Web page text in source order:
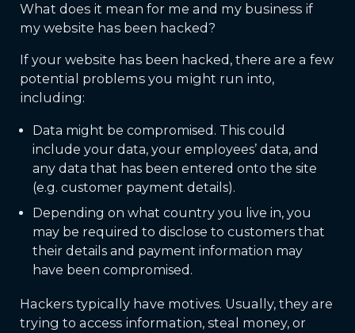
What does it mean for me and my business if
my website has been hacked?
If your website has been hacked, there are a few
potential problems you might run into,
including:
Data might be compromised. This could
include your data, your employees’ data, and
any data that has been entered onto the site
(e.g. customer payment details).
Depending on what country you live in, you
may be required to disclose to customers that
their details and payment information may
have been compromised.
Hackers typically have motives. Usually, they are
trying to access information, steal money, or